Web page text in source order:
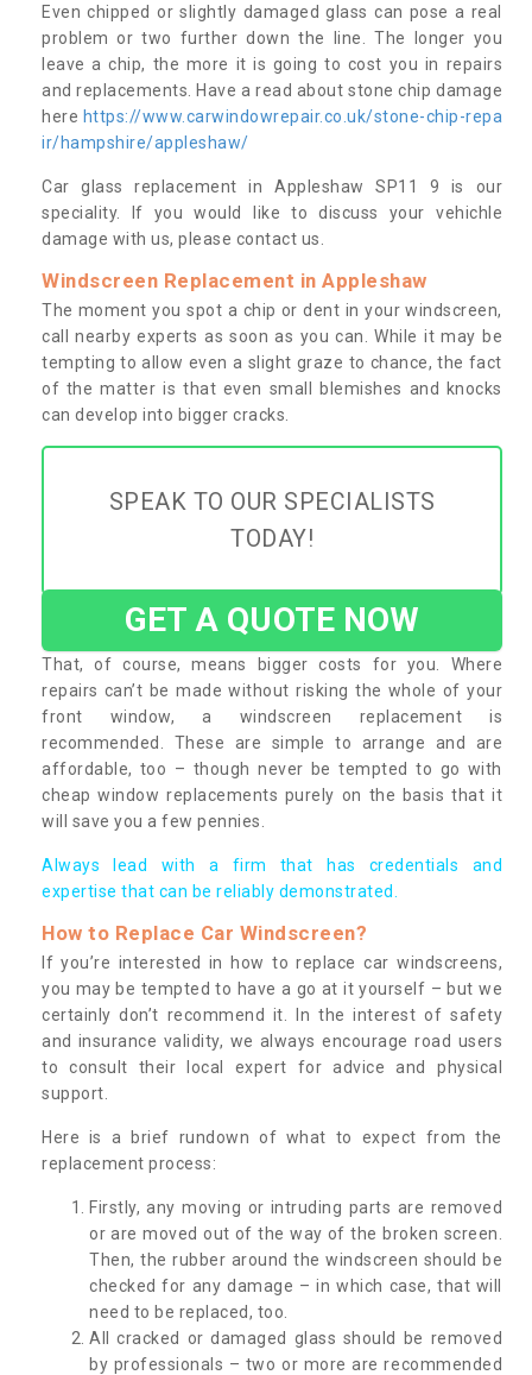
Even chipped or slightly damaged glass can pose a real
problem or two further down the line. The longer you
leave a chip, the more it is going to cost you in repairs
and replacements. Have a read about stone chip damage
here https://www.carwindowrepair.co.uk/stone-chip-repa
ir/hampshire/appleshaw/
Car glass replacement in Appleshaw SP11 9 is our
speciality. If you would like to discuss your vehichle
damage with us, please contact us.
Windscreen Replacement in Appleshaw
The moment you spot a chip or dent in your windscreen,
call nearby experts as soon as you can. While it may be
tempting to allow even a slight graze to chance, the fact
of the matter is that even small blemishes and knocks
can develop into bigger cracks.
SPEAK TO OUR SPECIALISTS
TODAY!
GET A QUOTE NOW
That, of course, means bigger costs for you. Where
repairs can’t be made without risking the whole of your
front window, a windscreen replacement is
recommended. These are simple to arrange and are
affordable, too – though never be tempted to go with
cheap window replacements purely on the basis that it
will save you a few pennies.
Always lead with a firm that has credentials and
expertise that can be reliably demonstrated.
How to Replace Car Windscreen?
If you’re interested in how to replace car windscreens,
you may be tempted to have a go at it yourself – but we
certainly don’t recommend it. In the interest of safety
and insurance validity, we always encourage road users
to consult their local expert for advice and physical
support.
Here is a brief rundown of what to expect from the
replacement process:
Firstly, any moving or intruding parts are removed
or are moved out of the way of the broken screen.
Then, the rubber around the windscreen should be
checked for any damage – in which case, that will
need to be replaced, too.
All cracked or damaged glass should be removed
by professionals – two or more are recommended